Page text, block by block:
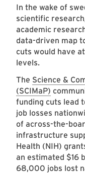
In the wake of
scientific
academic
data-driven map
cuts would have
levels.
The Science &
(SCIMaP)
funding cuts lead
job losses
of across-the-
infrastructure
Health (NIH)
an estimated $16
68,000 jobs lost